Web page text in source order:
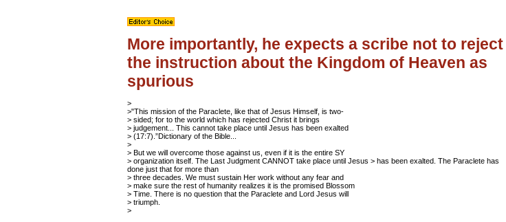
More importantly, he expects a scribe not to reject
the instruction about the Kingdom of Heaven as
spurious
>
>"This mission of the Paraclete, like that of Jesus Himself, is two-
> sided; for to the world which has rejected Christ it brings
> judgement... This cannot take place until Jesus has been exalted
> (17:7).”Dictionary of the Bible...
>
> But we will overcome those against us, even if it is the entire SY
> organization itself. The Last Judgment CANNOT take place until Jesus > has been exalted. The Paraclete has
done just that for more than
> three decades. We must sustain Her work without any fear and
> make sure the rest of humanity realizes it is the promised Blossom
> Time. There is no question that the Paraclete and Lord Jesus will
> triumph.
>